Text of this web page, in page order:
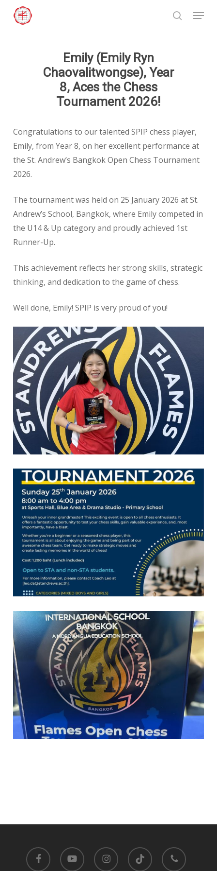
search
Menu
Emily (Emily Ryn
Chaovalitwongse), Year
8, Aces the Chess
Tournament 2026!
Congratulations to our talented SPIP chess player,
Emily, from Year 8, on her excellent performance at
the St. Andrew’s Bangkok Open Chess Tournament
2026.
The tournament was held on 25 January 2026 at St.
Andrew’s School, Bangkok, where Emily competed in
the U14 & Up category and proudly achieved 1st
Runner-Up.
This achievement reflects her strong skills, strategic
thinking, and dedication to the game of chess.
Well done, Emily! SPIP is very proud of you!
facebook youtube instagram tiktok phone